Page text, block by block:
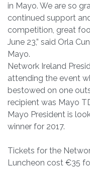
in Mayo. We are so
continued support
competition, great
June 23,” said Orla
Mayo.
Network Ireland
attending the event
bestowed on one
recipient was Mayo
Mayo President is
winner for 2017.
Tickets for the
Luncheon cost €35